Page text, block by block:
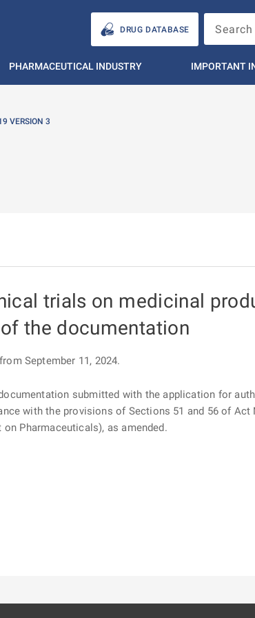
DRUG DATABASE
PHARMACEUTICAL INDUSTRY IMPORTANT
VERSION 3
trials on medicinal
the documentation
September 11, 2024.
submitted with the application for
with the provisions of Sections 51 and 56 of Act
Pharmaceuticals), as amended.